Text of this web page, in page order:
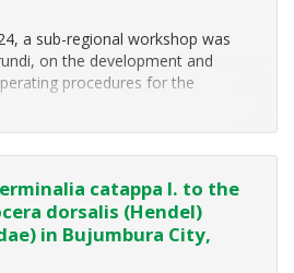
a sub-regional workshop was
on the development and
procedures for the
and handling of
catappa l. to the
dorsalis (Hendel)
in Bujumbura City,